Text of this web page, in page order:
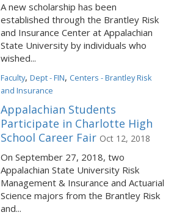
A new scholarship has been
established through the Brantley Risk
and Insurance Center at Appalachian
State University by individuals who
wished...
Faculty,Dept - FIN, Centers - Brantley Risk
and Insurance
Appalachian Students
Participate in Charlotte High
School Career Fair Oct 12, 2018
On September 27, 2018, two
Appalachian State University Risk
Management & Insurance and Actuarial
Science majors from the Brantley Risk
and...